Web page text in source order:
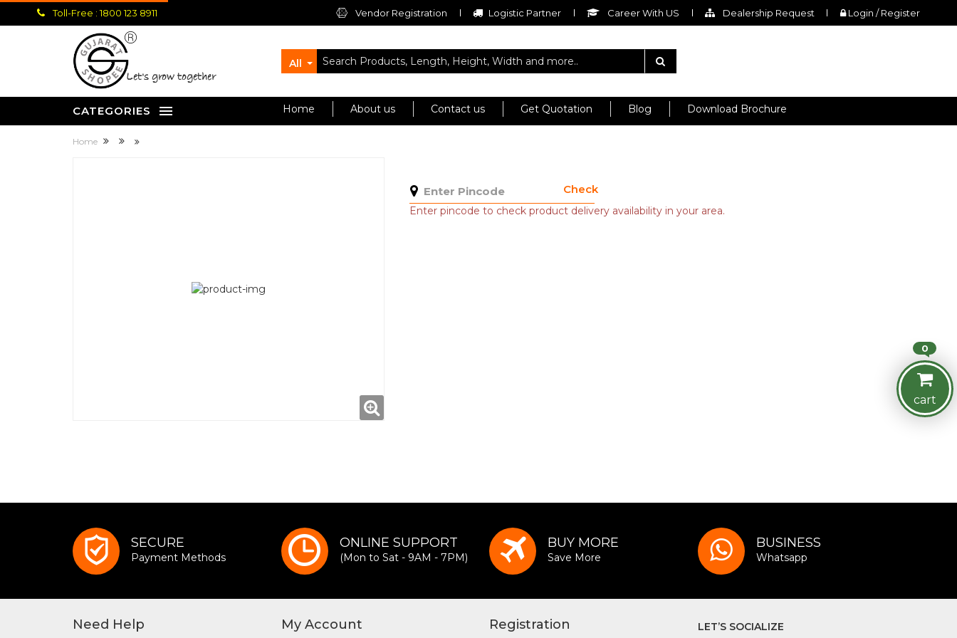
Toll-Free : 1800 123 8911 Vendor Registration Logistic Partner Career With US Dealership Request Login / Register
let's grow together
All
CATEGORIES Home About us Contact us Get Quotation Blog Download Brochure
Home
Check
Enter pincode to check product delivery availability in your area.
0
cart
SECURE
Payment Methods
ONLINE SUPPORT
(Mon to Sat - 9AM - 7PM)
BUY MORE
Save More
BUSINESS
Whatsapp
Need Help My Account Registration LET’S SOCIALIZE